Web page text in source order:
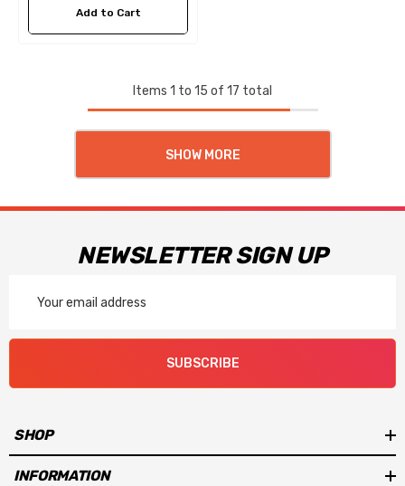
Add to Cart
Items 1 to 15 of 17 total
SHOW MORE
NEWSLETTER SIGN UP
Address
SUBSCRIBE
SHOP
INFORMATION